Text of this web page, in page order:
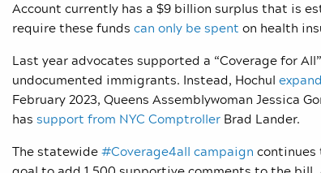
Account currently has a $9 billion surplus that is
require these funds can only be spent on health
Last year advocates supported a “Coverage for
undocumented immigrants. Instead, Hochul
February 2023, Queens Assemblywoman Jessica
has support from NYC Comptroller Brad Lander.
The statewide#Coverage4all campaign continues